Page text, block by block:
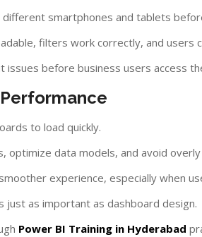
smartphones and tablets
filters work correctly, and users
issues before business users access
to load quickly.
optimize data models, and avoid
experience, especially when
just as important as dashboard design.
Power BI Training in Hyderabad